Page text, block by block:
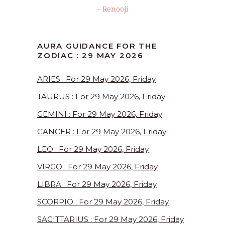
– Renooji
AURA GUIDANCE FOR THE
ZODIAC : 29 MAY 2026
ARIES : For 29 May 2026, Friday
TAURUS : For 29 May 2026, Friday
GEMINI : For 29 May 2026, Friday
CANCER : For 29 May 2026, Friday
LEO : For 29 May 2026, Friday
VIRGO : For 29 May 2026, Friday
LIBRA : For 29 May 2026, Friday
SCORPIO : For 29 May 2026, Friday
SAGITTARIUS : For 29 May 2026, Friday